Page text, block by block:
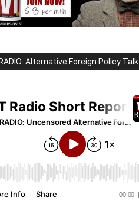
Alternative Foreign Policy Talk